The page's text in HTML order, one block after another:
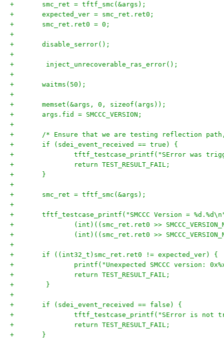
+	smc_ret = tftf_smc(&args);
+	expected_ver = smc_ret.ret0;
+	smc_ret.ret0 = 0;
+
+	disable_serror();
+
+        inject_unrecoverable_ras_error();
+
+	waitms(50);
+
+	memset(&args, 0, sizeof(args));
+	args.fid = SMCCC_VERSION;
+
+	/* Ensure that we are testing reflection
+	if (sdei_event_received == true) {
+		tftf_testcase_printf("SError was
+		return TEST_RESULT_FAIL;
+	}
+
+	smc_ret = tftf_smc(&args);
+
+	tftf_testcase_printf("SMCCC Version =
+		(int)((smc_ret.ret0 >>
+		(int)((smc_ret.ret0 >>
+
+	if ((int32_t)smc_ret.ret0 != expected_ver) {
+		printf("Unexpected SMCCC version:
+		return TEST_RESULT_FAIL;
+        }
+
+	if (sdei_event_received == false) {
+		tftf_testcase_printf("SError is not
+		return TEST_RESULT_FAIL;
+	}